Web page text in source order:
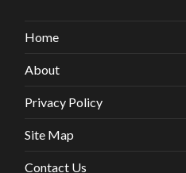
Home
About
Privacy Policy
Site Map
Contact Us